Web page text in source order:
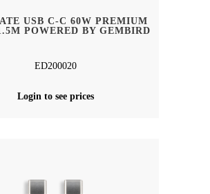
USB C-C 60W PREMIUM
POWERED BY GEMBIRD
ED200020
Login to see prices